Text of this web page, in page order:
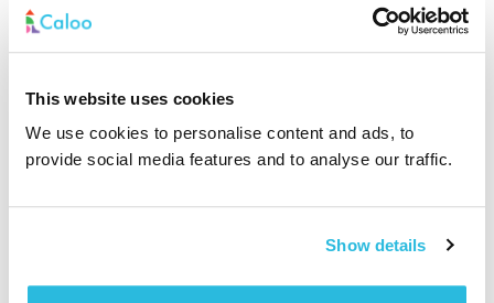
This website uses cookies
We use cookies to personalise content and ads, to
provide social media features and to analyse our traffic.
Show details